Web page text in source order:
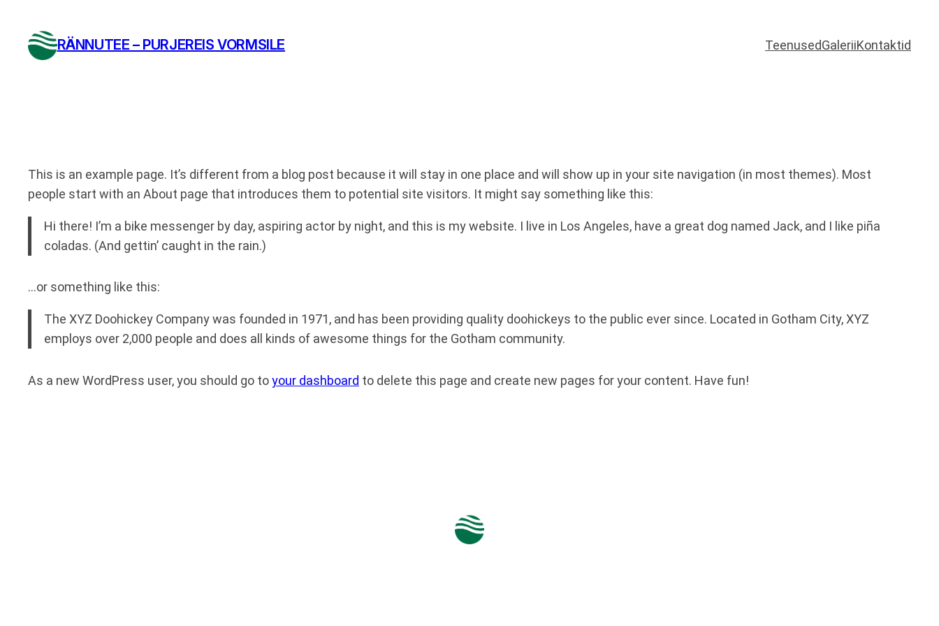
juurde
RÄNNUTEE – PURJEREIS VORMSILE TeenusedGaleriiKontaktid
This is an example page. It’s different from a blog post because it will stay in one place and will show up in your site navigation (in most themes). Most
people start with an About page that introduces them to potential site visitors. It might say something like this:
Hi there! I’m a bike messenger by day, aspiring actor by night, and this is my website. I live in Los Angeles, have a great dog named Jack, and I like piña
coladas. (And gettin’ caught in the rain.)
…or something like this:
The XYZ Doohickey Company was founded in 1971, and has been providing quality doohickeys to the public ever since. Located in Gotham City, XYZ
employs over 2,000 people and does all kinds of awesome things for the Gotham community.
As a new WordPress user, you should go toyour dashboard to delete this page and create new pages for your content. Have fun!